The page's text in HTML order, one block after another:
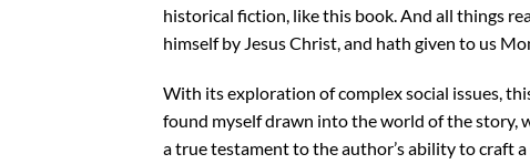
historical fiction, like this book. And all things
himself by Jesus Christ, and hath given to us
With its exploration of complex social issues,
found myself drawn into the world of the story,
a true testament to the author’s ability to craft